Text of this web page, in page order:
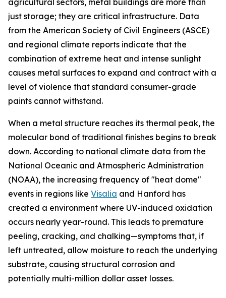
agricultural sectors, metal buildings are more than
just storage; they are critical infrastructure. Data
from the American Society of Civil Engineers (ASCE)
and regional climate reports indicate that the
combination of extreme heat and intense sunlight
causes metal surfaces to expand and contract with a
level of violence that standard consumer-grade
paints cannot withstand.
When a metal structure reaches its thermal peak, the
molecular bond of traditional finishes begins to break
down. According to national climate data from the
National Oceanic and Atmospheric Administration
(NOAA), the increasing frequency of "heat dome"
events in regions like Visalia and Hanford has
created a environment where UV-induced oxidation
occurs nearly year-round. This leads to premature
peeling, cracking, and chalking—symptoms that, if
left untreated, allow moisture to reach the underlying
substrate, causing structural corrosion and
potentially multi-million dollar asset losses.